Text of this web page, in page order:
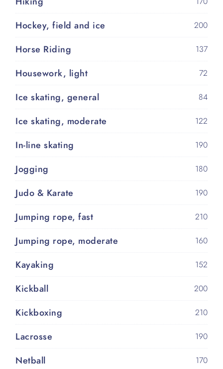
Hockey, field and ice 200
Horse Riding 137
Housework, light 72
Ice skating, general 84
Ice skating, moderate 122
In-line skating 190
Jogging 180
Judo & Karate 190
Jumping rope, fast 210
Jumping rope, moderate 160
Kayaking 152
Kickball 200
Kickboxing 210
Lacrosse 190
Netball 170